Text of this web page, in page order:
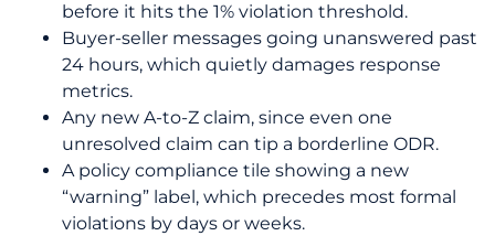
before it hits the 1% violation threshold.
Buyer-seller messages going unanswered past
24 hours, which quietly damages response
metrics.
Any new A-to-Z claim, since even one
unresolved claim can tip a borderline ODR.
A policy compliance tile showing a new
“warning” label, which precedes most formal
violations by days or weeks.